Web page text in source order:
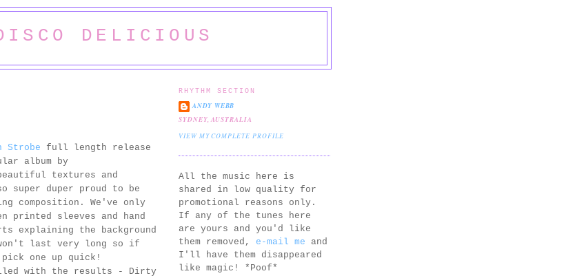
DELICIOUS
Strobe full length release
album by
textures and
super duper proud to be
composition. We've only
printed sleeves and hand
explaining the background
last very long so if
one up quick!
with the results - Dirty
RHYTHM SECTION
ANDY WEBB
SYDNEY, AUSTRALIA
VIEW MY COMPLETE PROFILE
All the music here is
shared in low quality for
promotional reasons only.
If any of the tunes here
are yours and you'd like
them removed, e-mail me and
I'll have them disappeared
like magic! *Poof*